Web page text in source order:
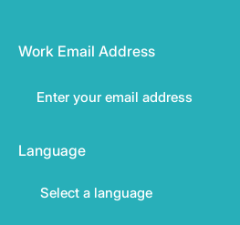
Work Email Address
Language